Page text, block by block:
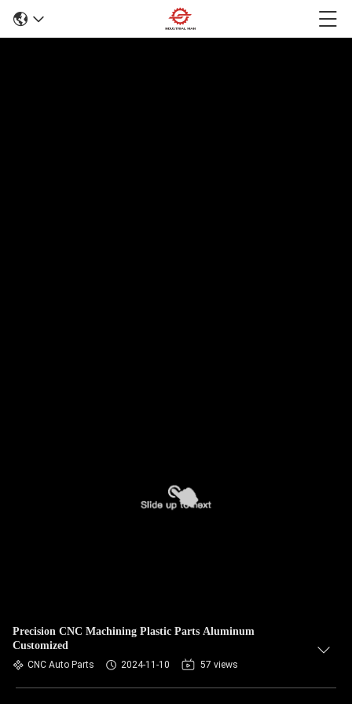
Precision CNC Machining Plastic Parts Aluminum
Customized
CNC Auto Parts 2024-11-10 57 views